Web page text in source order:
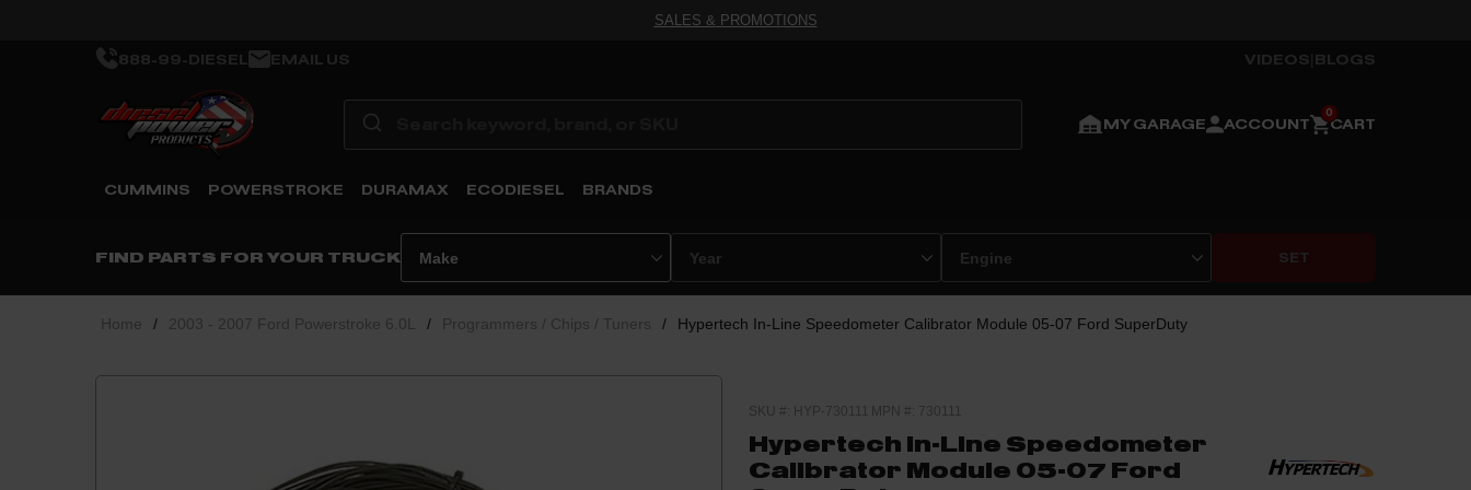
SALES & PROMOTIONS
888-99-DIESEL EMAIL US VIDEOS BLOGS
MY GARAGE ACCOUNT CART
CUMMINS POWERSTROKE DURAMAX ECODIESEL BRANDS
FIND PARTS FOR YOUR TRUCK SET
Home / 2003 - 2007 Ford Powerstroke 6.0L / Programmers / Chips / Tuners / Hypertech In-Line Speedometer Calibrator Module 05-07 Ford SuperDuty
SKU #: HYP-730111 MPN #: 730111
Hypertech In-Line Speedometer
Calibrator Module 05-07 Ford